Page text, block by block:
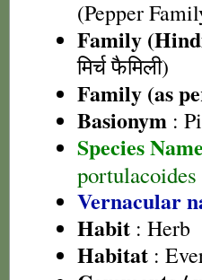
(Pepper
Family
मिर्च फैमिली)
Family (as
Basionym :
Species Name
Vernacular
Habit : Herb
Habitat :